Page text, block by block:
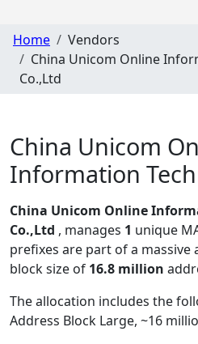
Home
Vendors
China Unicom Online
Co.,Ltd
China Unicom
Information
China Unicom Online
Co.,Ltd , manages 1 unique
prefixes are part of a
block size of 16.8 million
The allocation includes the
Address Block Large, ~16